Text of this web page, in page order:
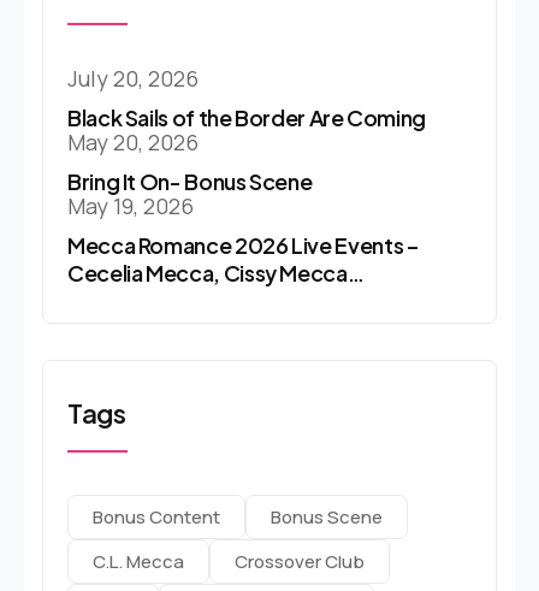
July 20, 2026
Black Sails of the Border Are Coming
May 20, 2026
Bring It On- Bonus Scene
May 19, 2026
Mecca Romance 2026 Live Events –
Cecelia Mecca, Cissy Mecca…
Tags
Bonus Content
Bonus Scene
C.l. Mecca
Crossover Club